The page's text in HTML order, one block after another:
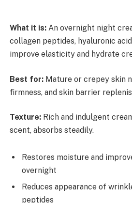
What it is: An overnight night
collagen peptides, hyaluronic
improve elasticity and hydrate
Best for: Mature or crepey skin
firmness, and skin barrier
Texture: Rich and indulgent
scent, absorbs steadily.
Restores moisture and
overnight
Reduces appearance of
peptides